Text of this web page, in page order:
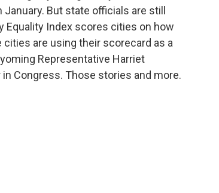
But state officials are still
Equality Index scores cities on how
are using their scorecard as a
Representative Harriet
Congress. Those stories and more.